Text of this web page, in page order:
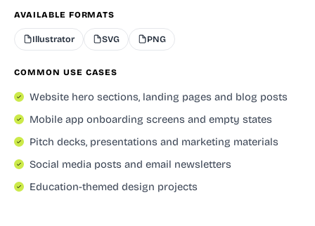
AVAILABLE FORMATS
Illustrator SVG PNG
COMMON USE CASES
Website hero sections, landing pages and blog posts
Mobile app onboarding screens and empty states
Pitch decks, presentations and marketing materials
Social media posts and email newsletters
Education-themed design projects